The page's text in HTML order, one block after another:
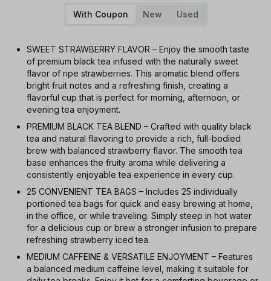
With Coupon New Used
SWEET STRAWBERRY FLAVOR – Enjoy the smooth taste
of premium black tea infused with the naturally sweet
flavor of ripe strawberries. This aromatic blend offers
bright fruit notes and a refreshing finish, creating a
flavorful cup that is perfect for morning, afternoon, or
evening tea enjoyment.
PREMIUM BLACK TEA BLEND – Crafted with quality black
tea and natural flavoring to provide a rich, full-bodied
brew with balanced strawberry flavor. The smooth tea
base enhances the fruity aroma while delivering a
consistently enjoyable tea experience in every cup.
25 CONVENIENT TEA BAGS – Includes 25 individually
portioned tea bags for quick and easy brewing at home,
in the office, or while traveling. Simply steep in hot water
for a delicious cup or brew a stronger infusion to prepare
refreshing strawberry iced tea.
MEDIUM CAFFEINE & VERSATILE ENJOYMENT – Features
a balanced medium caffeine level, making it suitable for